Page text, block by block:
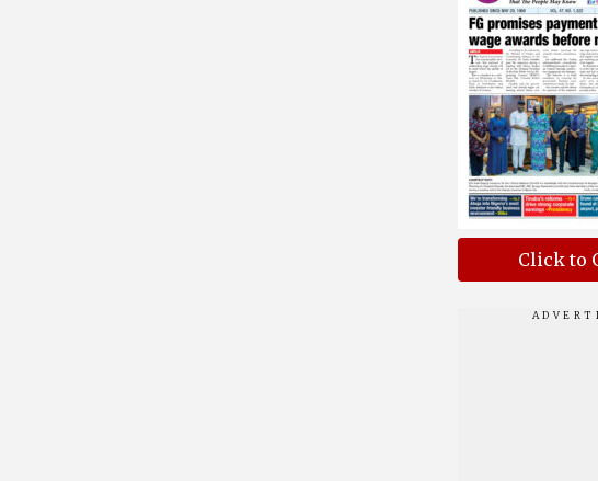
Click to